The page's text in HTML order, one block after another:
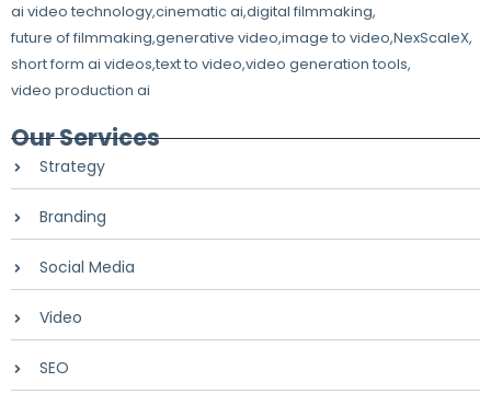
ai video technology,cinematic ai,digital filmmaking,
future of filmmaking,generative video,image to video,NexScaleX,
short form ai videos,text to video,video generation tools,
video production ai
Our Services
Strategy
Branding
Social Media
Video
SEO